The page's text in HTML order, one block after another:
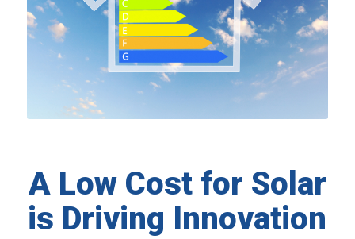
A Low Cost for Solar
is Driving Innovation